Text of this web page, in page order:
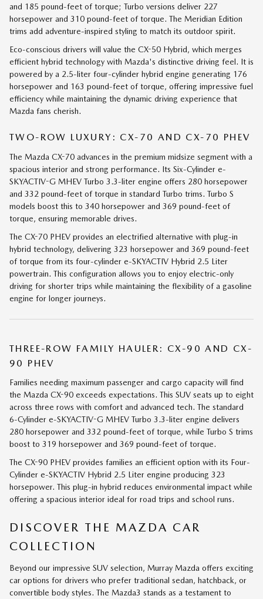
and 185 pound-feet of torque; Turbo versions deliver 227
horsepower and 310 pound-feet of torque. The Meridian Edition
trims add adventure-inspired styling to match its outdoor spirit.
Eco-conscious drivers will value the CX-50 Hybrid, which merges
efficient hybrid technology with Mazda's distinctive driving feel. It is
powered by a 2.5-liter four-cylinder hybrid engine generating 176
horsepower and 163 pound-feet of torque, offering impressive fuel
efficiency while maintaining the dynamic driving experience that
Mazda fans cherish.
TWO-ROW LUXURY: CX-70 AND CX-70 PHEV
The Mazda CX-70 advances in the premium midsize segment with a
spacious interior and strong performance. Its Six-Cylinder e-
SKYACTIV-G MHEV Turbo 3.3-liter engine offers 280 horsepower
and 332 pound-feet of torque in standard Turbo trims. Turbo S
models boost this to 340 horsepower and 369 pound-feet of
torque, ensuring memorable drives.
The CX-70 PHEV provides an electrified alternative with plug-in
hybrid technology, delivering 323 horsepower and 369 pound-feet
of torque from its four-cylinder e-SKYACTIV Hybrid 2.5 Liter
powertrain. This configuration allows you to enjoy electric-only
driving for shorter trips while maintaining the flexibility of a gasoline
engine for longer journeys.
THREE-ROW FAMILY HAULER: CX-90 AND CX-
90 PHEV
Families needing maximum passenger and cargo capacity will find
the Mazda CX-90 exceeds expectations. This SUV seats up to eight
across three rows with comfort and advanced tech. The standard
6-Cylinder e-SKYACTIV-G MHEV Turbo 3.3-liter engine delivers
280 horsepower and 332 pound-feet of torque, while Turbo S trims
boost to 319 horsepower and 369 pound-feet of torque.
The CX-90 PHEV provides families an efficient option with its Four-
Cylinder e-SKYACTIV Hybrid 2.5 Liter engine producing 323
horsepower. This plug-in hybrid reduces environmental impact while
offering a spacious interior ideal for road trips and school runs.
DISCOVER THE MAZDA CAR
COLLECTION
Beyond our impressive SUV selection, Murray Mazda offers exciting
car options for drivers who prefer traditional sedan, hatchback, or
convertible body styles. The Mazda3 stands as a testament to